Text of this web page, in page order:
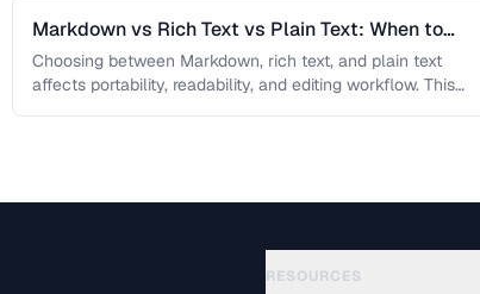
Markdown vs Rich Text vs Plain Text: When to
Use Each
Choosing between Markdown, rich text, and plain text
affects portability, readability, and editing workflow. This
RESOURCES